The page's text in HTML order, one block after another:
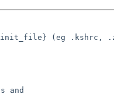
(eg .kshrc,
and